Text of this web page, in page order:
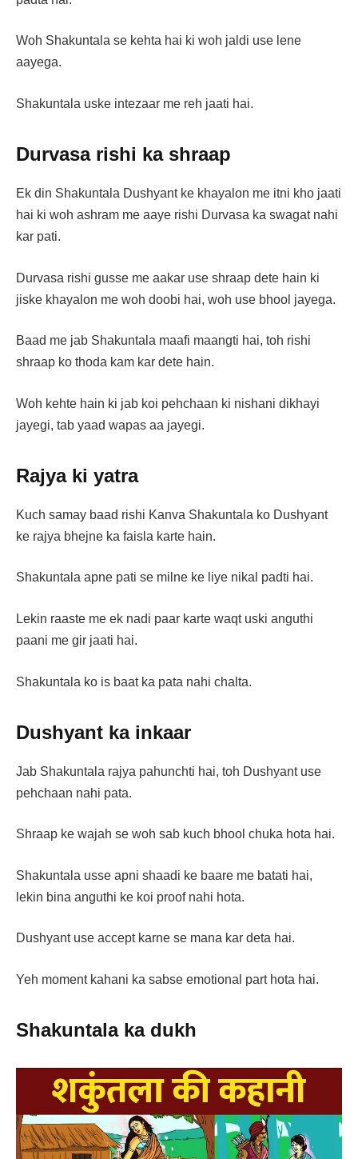
Woh Shakuntala se kehta hai ki woh jaldi use lene
aayega.
Shakuntala uske intezaar me reh jaati hai.
Durvasa rishi ka shraap
Ek din Shakuntala Dushyant ke khayalon me itni kho jaati
hai ki woh ashram me aaye rishi Durvasa ka swagat nahi
kar pati.
Durvasa rishi gusse me aakar use shraap dete hain ki
jiske khayalon me woh doobi hai, woh use bhool jayega.
Baad me jab Shakuntala maafi maangti hai, toh rishi
shraap ko thoda kam kar dete hain.
Woh kehte hain ki jab koi pehchaan ki nishani dikhayi
jayegi, tab yaad wapas aa jayegi.
Rajya ki yatra
Kuch samay baad rishi Kanva Shakuntala ko Dushyant
ke rajya bhejne ka faisla karte hain.
Shakuntala apne pati se milne ke liye nikal padti hai.
Lekin raaste me ek nadi paar karte waqt uski anguthi
paani me gir jaati hai.
Shakuntala ko is baat ka pata nahi chalta.
Dushyant ka inkaar
Jab Shakuntala rajya pahunchti hai, toh Dushyant use
pehchaan nahi pata.
Shraap ke wajah se woh sab kuch bhool chuka hota hai.
Shakuntala usse apni shaadi ke baare me batati hai,
lekin bina anguthi ke koi proof nahi hota.
Dushyant use accept karne se mana kar deta hai.
Yeh moment kahani ka sabse emotional part hota hai.
Shakuntala ka dukh